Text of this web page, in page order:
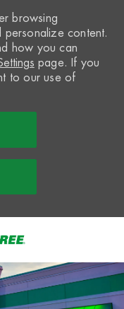
browsing
content.
how you can
page. If you
to our use of